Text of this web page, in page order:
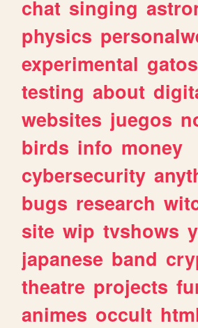
chat singing
physics
experimental gatos
testing about
websites juegos
birds info money
cybersecurity
bugs research
site wip tvshows
japanese band
theatre projects
animes occult